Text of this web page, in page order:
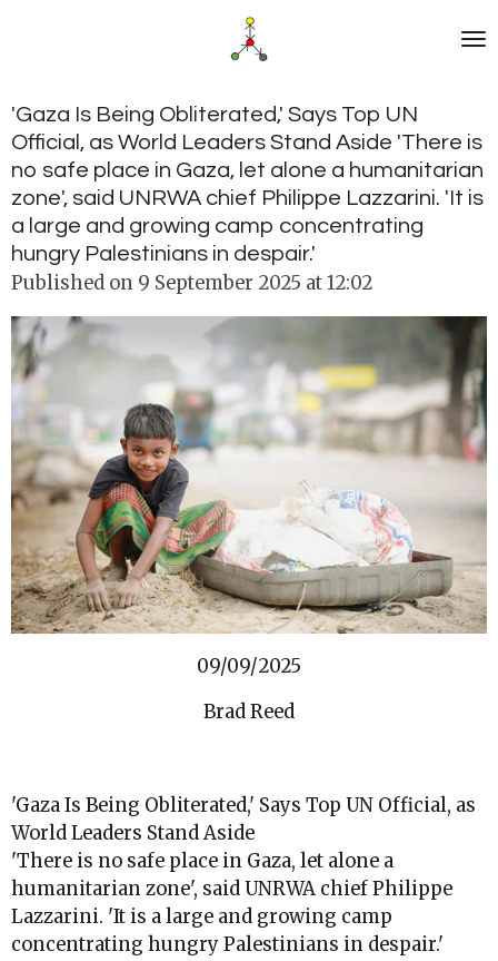
content
'Gaza Is Being Obliterated,' Says Top UN
Official, as World Leaders Stand Aside 'There is
no safe place in Gaza, let alone a humanitarian
zone', said UNRWA chief Philippe Lazzarini. 'It is
a large and growing camp concentrating
hungry Palestinians in despair.'
Published on 9 September 2025 at 12:02
09/09/2025
Brad Reed
'Gaza Is Being Obliterated,' Says Top UN Official, as
World Leaders Stand Aside
'There is no safe place in Gaza, let alone a
humanitarian zone', said UNRWA chief Philippe
Lazzarini. 'It is a large and growing camp
concentrating hungry Palestinians in despair.'